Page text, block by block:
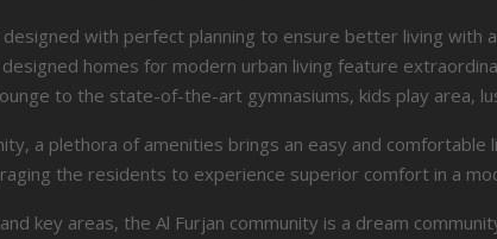
with perfect planning to ensure better living
homes for modern urban living feature
to the state-of-the-art gymnasiums, kids play area,
a plethora of amenities brings an easy and
the residents to experience superior comfort in a
key areas, the Al Furjan community is a dream